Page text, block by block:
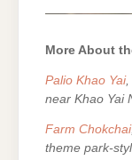
More About
Palio Khao Yai,
near Khao Yai
Farm Chokchai
theme park-